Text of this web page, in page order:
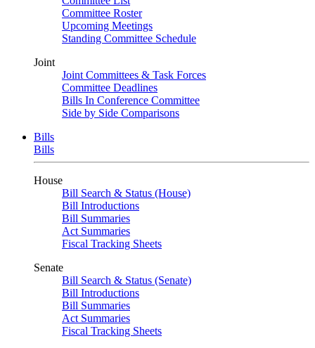
Committee Roster
Upcoming Meetings
Standing Committee Schedule
Joint
Joint Committees & Task Forces
Committee Deadlines
Bills In Conference Committee
Side by Side Comparisons
Bills
Bills
House
Bill Search & Status (House)
Bill Introductions
Bill Summaries
Act Summaries
Fiscal Tracking Sheets
Senate
Bill Search & Status (Senate)
Bill Introductions
Bill Summaries
Act Summaries
Fiscal Tracking Sheets